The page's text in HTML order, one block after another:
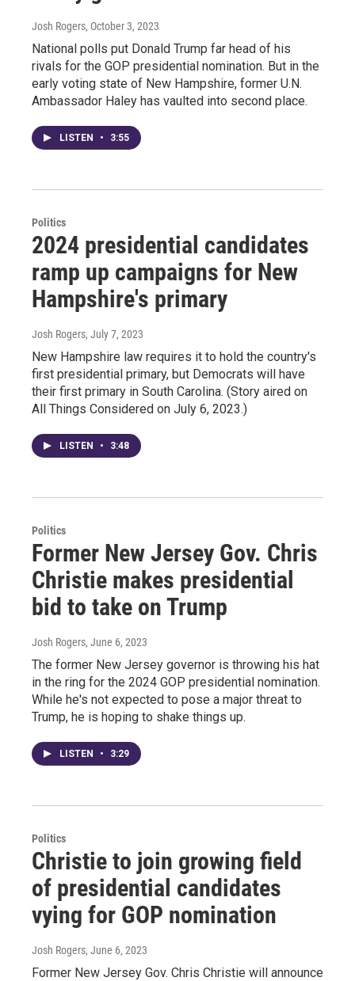
Josh Rogers, October 3, 2023
National polls put Donald Trump far head of his
rivals for the GOP presidential nomination. But in the
early voting state of New Hampshire, former U.N.
Ambassador Haley has vaulted into second place.
LISTEN • 3:55
Politics
2024 presidential candidates
ramp up campaigns for New
Hampshire's primary
Josh Rogers, July 7, 2023
New Hampshire law requires it to hold the country's
first presidential primary, but Democrats will have
their first primary in South Carolina. (Story aired on
All Things Considered on July 6, 2023.)
LISTEN • 3:48
Politics
Former New Jersey Gov. Chris
Christie makes presidential
bid to take on Trump
Josh Rogers, June 6, 2023
The former New Jersey governor is throwing his hat
in the ring for the 2024 GOP presidential nomination.
While he's not expected to pose a major threat to
Trump, he is hoping to shake things up.
LISTEN • 3:29
Politics
Christie to join growing field
of presidential candidates
vying for GOP nomination
Josh Rogers, June 6, 2023
Former New Jersey Gov. Chris Christie will announce